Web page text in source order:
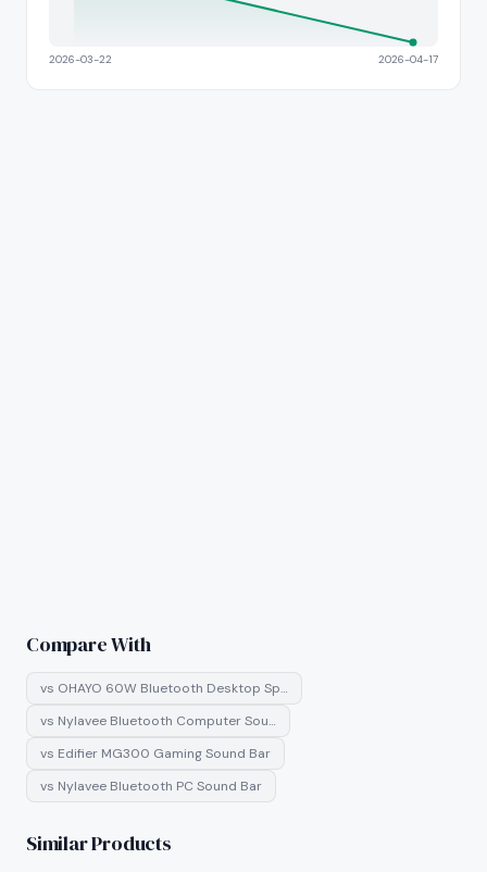
2026-03-22 2026-04-17
Compare With
vs OHAYO 60W Bluetooth Desktop Sp…
vs Nylavee Bluetooth Computer Sou…
vs Edifier MG300 Gaming Sound Bar
vs Nylavee Bluetooth PC Sound Bar
Similar Products